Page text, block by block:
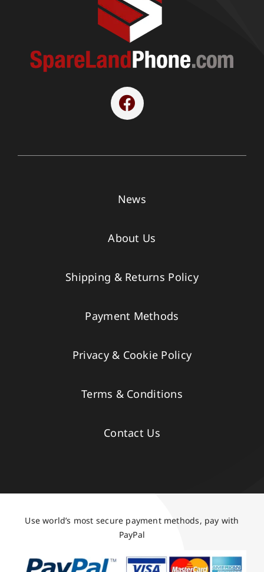
News
About Us
Shipping & Returns Policy
Payment Methods
Privacy & Cookie Policy
Terms & Conditions
Contact Us
Use world’s most secure payment methods, pay with
PayPal